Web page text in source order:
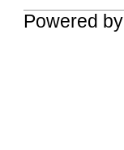
Powered by